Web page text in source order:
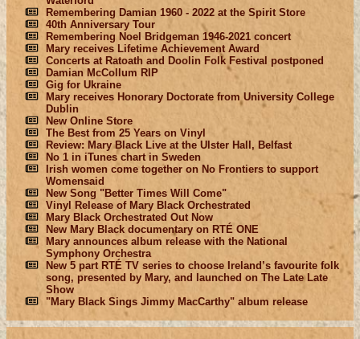
Remembering Damian 1960 - 2022 at the Spirit Store
40th Anniversary Tour
Remembering Noel Bridgeman 1946-2021 concert
Mary receives Lifetime Achievement Award
Concerts at Ratoath and Doolin Folk Festival postponed
Damian McCollum RIP
Gig for Ukraine
Mary receives Honorary Doctorate from University College
Dublin
New Online Store
The Best from 25 Years on Vinyl
Review: Mary Black Live at the Ulster Hall, Belfast
No 1 in iTunes chart in Sweden
Irish women come together on No Frontiers to support
Womensaid
New Song "Better Times Will Come"
Vinyl Release of Mary Black Orchestrated
Mary Black Orchestrated Out Now
New Mary Black documentary on RTÉ ONE
Mary announces album release with the National
Symphony Orchestra
New 5 part RTÉ TV series to choose Ireland’s favourite folk
song, presented by Mary, and launched on The Late Late
Show
"Mary Black Sings Jimmy MacCarthy" album release